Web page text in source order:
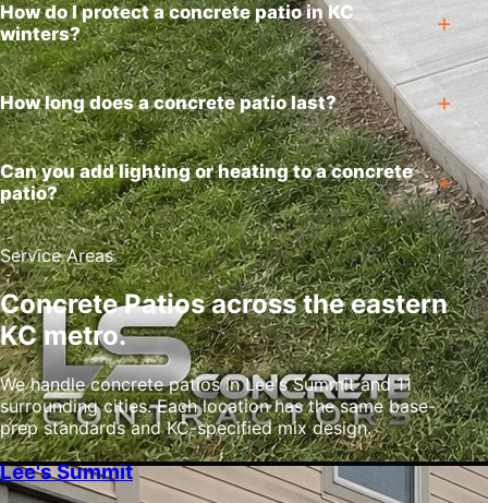
How do I protect a concrete patio in KC
winters?
How long does a concrete patio last?
Can you add lighting or heating to a concrete
patio?
Service Areas
Concrete Patios across the eastern
KC metro.
We handle concrete patios in Lee's Summit and 11
surrounding cities. Each location has the same base-
prep standards and KC-specified mix design.
Lee's Summit